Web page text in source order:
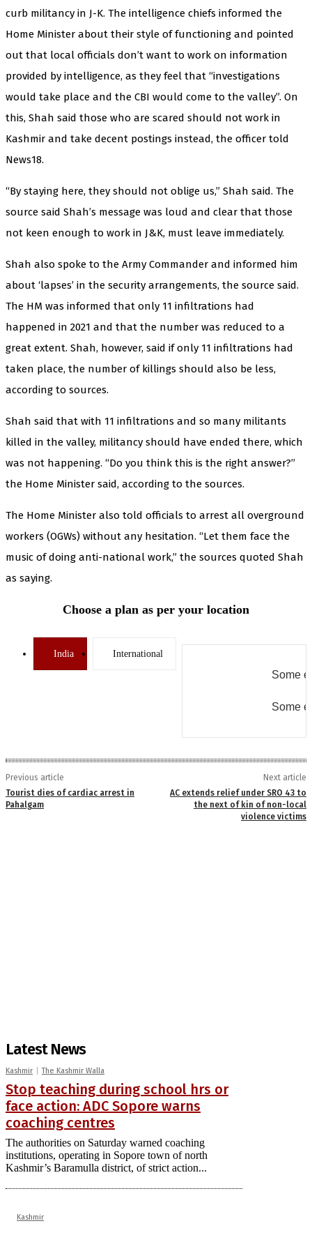
curb militancy in J-K. The intelligence chiefs informed the
Home Minister about their style of functioning and pointed
out that local officials don’t want to work on information
provided by intelligence, as they feel that “investigations
would take place and the CBI would come to the valley”. On
this, Shah said those who are scared should not work in
Kashmir and take decent postings instead, the officer told
News18.
“By staying here, they should not oblige us,” Shah said. The
source said Shah’s message was loud and clear that those
not keen enough to work in J&K, must leave immediately.
Shah also spoke to the Army Commander and informed him
about ‘lapses’ in the security arrangements, the source said.
The HM was informed that only 11 infiltrations had
happened in 2021 and that the number was reduced to a
great extent. Shah, however, said if only 11 infiltrations had
taken place, the number of killings should also be less,
according to sources.
Shah said that with 11 infiltrations and so many militants
killed in the valley, militancy should have ended there, which
was not happening. “Do you think this is the right answer?”
the Home Minister said, according to the sources.
The Home Minister also told officials to arrest all overground
workers (OGWs) without any hesitation. “Let them face the
music of doing anti-national work,” the sources quoted Shah
as saying.
Choose a plan as per your location
India International
Some
Some
Previous article
Tourist dies of cardiac arrest in
Pahalgam
Next article
AC extends relief under SRO 43 to
the next of kin of non-local
violence victims
Latest News
Kashmir The Kashmir Walla
Stop teaching during school hrs or
face action: ADC Sopore warns
coaching centres
The authorities on Saturday warned coaching
institutions, operating in Sopore town of north
Kashmir’s Baramulla district, of strict action...
Kashmir